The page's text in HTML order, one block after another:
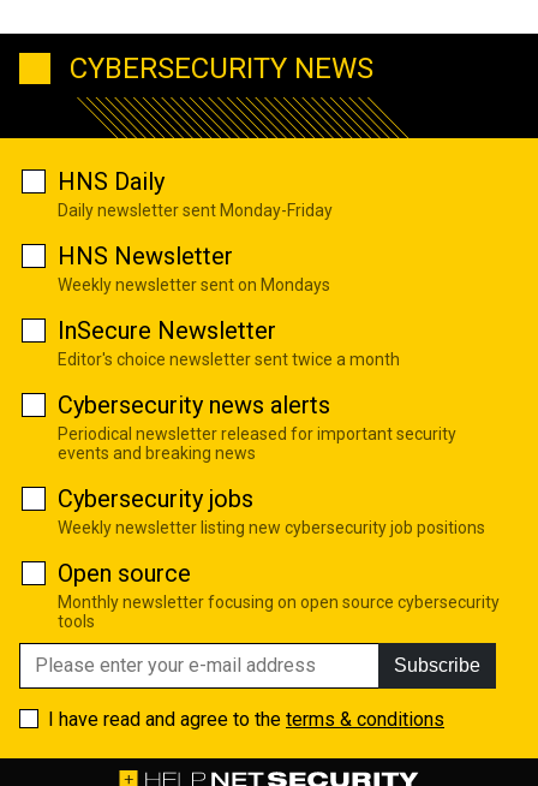
CYBERSECURITY NEWS
HNS Daily
Daily newsletter sent Monday-Friday
HNS Newsletter
Weekly newsletter sent on Mondays
InSecure Newsletter
Editor's choice newsletter sent twice a month
Cybersecurity news alerts
Periodical newsletter released for important security
events and breaking news
Cybersecurity jobs
Weekly newsletter listing new cybersecurity job positions
Open source
Monthly newsletter focusing on open source cybersecurity
tools
Subscribe
I have read and agree to the terms & conditions